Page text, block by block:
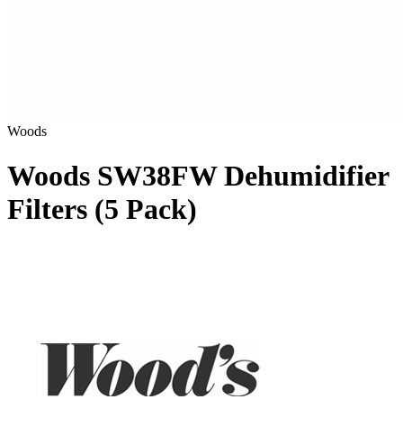
Woods
Woods SW38FW Dehumidifier
Filters (5 Pack)